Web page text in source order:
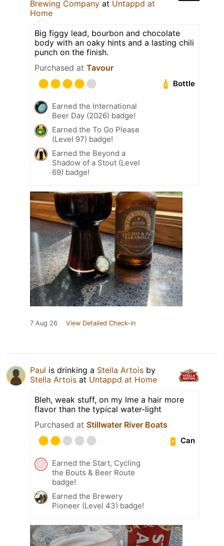
Brewing Company at Untappd at
Home
Big figgy lead, bourbon and chocolate
body with an oaky hints and a lasting chili
punch on the finish.
Purchased at Tavour
Bottle
Earned the International
Beer Day (2026) badge!
Earned the To Go Please
(Level 97) badge!
Earned the Beyond a
Shadow of a Stout (Level
69) badge!
7 Aug 26 View Detailed Check-in
Paul is drinking a Stella Artois by
Stella Artois at Untappd at Home
Bleh, weak stuff, on my lme a hair more
flavor than the typical water-light
Purchased at Stillwater River Boats
Can
Earned the Start, Cycling
the Bouts & Beer Route
badge!
Earned the Brewery
Pioneer (Level 43) badge!